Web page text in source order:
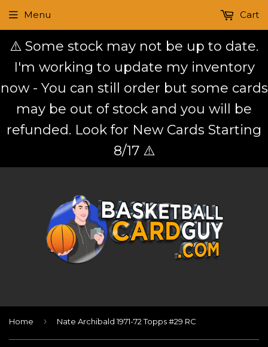
⚠️ Some stock may not be up to date.
I'm working to update my inventory
now - You can still order but some cards
may be out of stock and you will be
refunded. Look for New Cards Starting
8/17 ⚠️
Menu Cart
Home › Nate Archibald 1971-72 Topps #29 RC